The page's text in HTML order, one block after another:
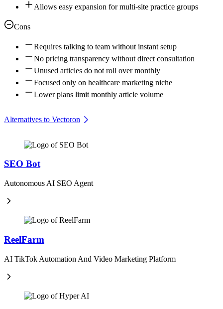
Allows easy expansion for multi-site practice groups
Cons
Requires talking to team without instant setup
No pricing transparency without direct consultation
Unused articles do not roll over monthly
Focused only on healthcare marketing niche
Lower plans limit monthly article volume
Alternatives to Vectoron
SEO Bot
Autonomous AI SEO Agent
ReelFarm
AI TikTok Automation And Video Marketing Platform